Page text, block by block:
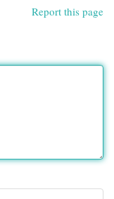
Report this page